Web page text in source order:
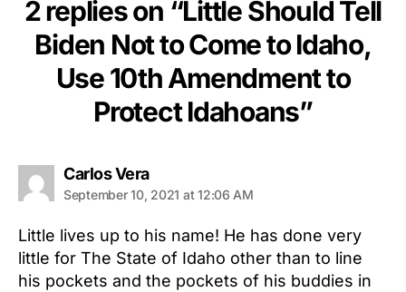
2 replies on “Little Should Tell
Biden Not to Come to Idaho,
Use 10th Amendment to
Protect Idahoans”
Carlos Verasays:
September 10, 2021 at 12:06 AM
Little lives up to his name! He has done very
little for The State of Idaho other than to line
his pockets and the pockets of his buddies in